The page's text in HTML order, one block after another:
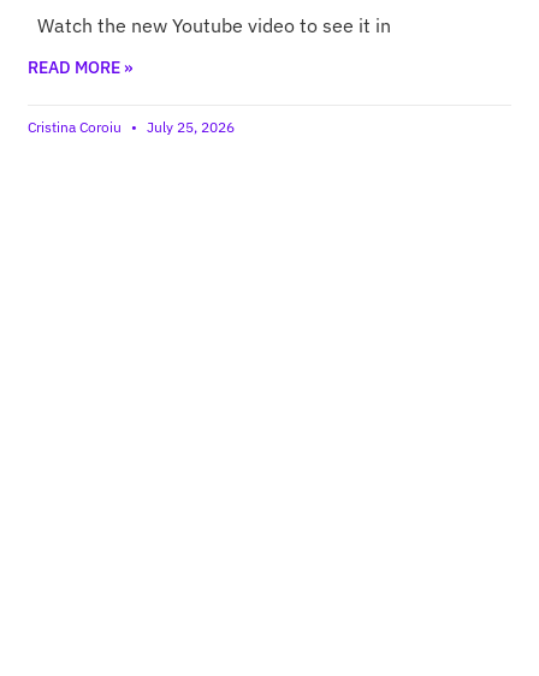
Watch the new Youtube video to see it in
READ MORE »
Cristina Coroiu July 25, 2026